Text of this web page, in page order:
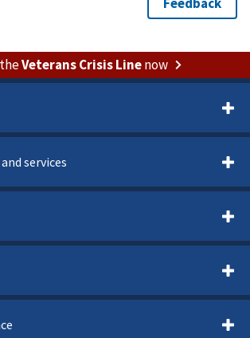
Veterans Crisis Linenow
services